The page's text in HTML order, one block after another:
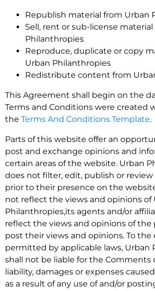
Republish material from Urban
Sell, rent or sub-license
Philanthropies
Reproduce, duplicate or copy
Urban Philanthropies
Redistribute content from
This Agreement shall begin on the
Terms and Conditions were created
the Terms And Conditions Template.
Parts of this website offer an
post and exchange opinions and
certain areas of the website. Urban
does not filter, edit, publish or
prior to their presence on the
not reflect the views and opinions of
Philanthropies,its agents and/or
reflect the views and opinions of the
post their views and opinions. To the
permitted by applicable laws, Urban
shall not be liable for the Comments
liability, damages or expenses
as a result of any use of and/or